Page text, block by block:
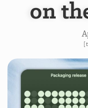
on
[